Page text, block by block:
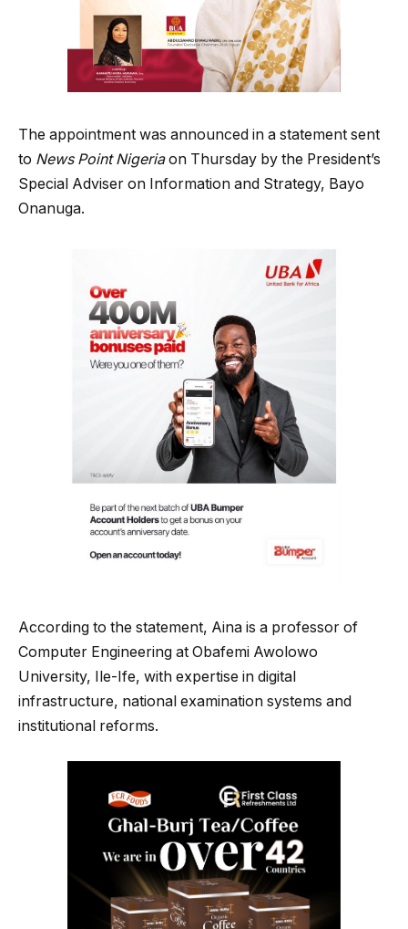
The appointment was announced in a statement sent
to News Point Nigeriaon Thursday by the President’s
Special Adviser on Information and Strategy, Bayo
Onanuga.
According to the statement, Aina is a professor of
Computer Engineering at Obafemi Awolowo
University, Ile-Ife, with expertise in digital
infrastructure, national examination systems and
institutional reforms.